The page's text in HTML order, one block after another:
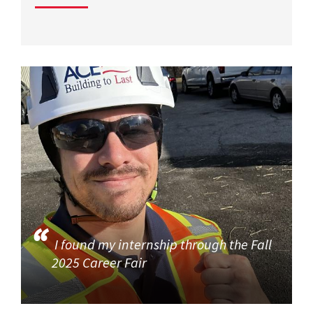
I found my internship through the Fall
2025 Career Fair